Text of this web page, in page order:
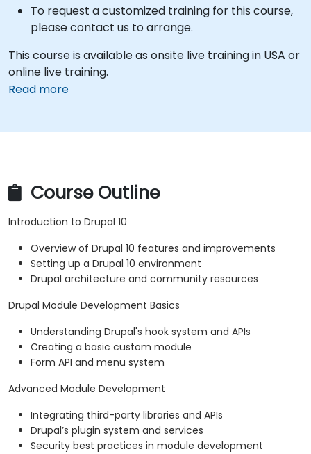
To request a customized training for this course,
please contact us to arrange.
This course is available as onsite live training in USA or
online live training.
Read more
Course Outline
Introduction to Drupal 10
Overview of Drupal 10 features and improvements
Setting up a Drupal 10 environment
Drupal architecture and community resources
Drupal Module Development Basics
Understanding Drupal's hook system and APIs
Creating a basic custom module
Form API and menu system
Advanced Module Development
Integrating third-party libraries and APIs
Drupal’s plugin system and services
Security best practices in module development